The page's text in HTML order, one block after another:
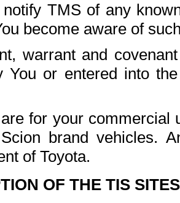
notify TMS of any
become aware of
warrant and
You or entered into
for your commercial
brand vehicles.
of Toyota.
OF THE TIS